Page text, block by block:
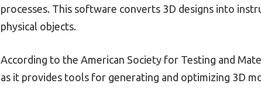
processes. This software converts 3D designs into
physical objects.
According to the American Society for Testing and
as it provides tools for generating and optimizing 3D